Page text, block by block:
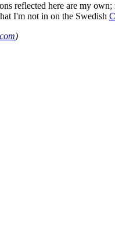
reflected here are my
I'm not in on the Swedish
)